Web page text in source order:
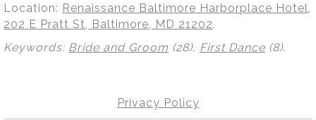
Location: Renaissance Baltimore Harborplace Hotel,
202 E Pratt St, Baltimore, MD 21202.
Keywords: Bride and Groom (28), First Dance (8).
Privacy Policy